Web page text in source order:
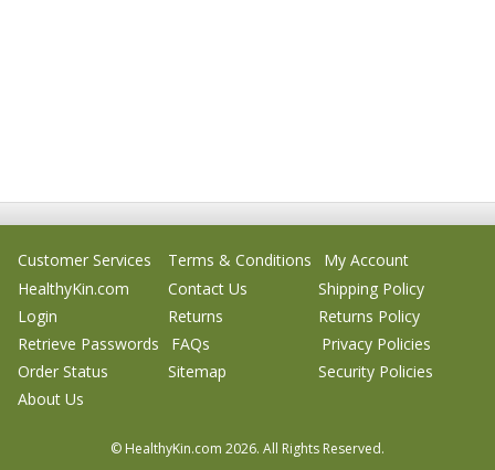
Customer Services Terms & Conditions
My Account
HealthyKin.com
Contact Us
Shipping Policy
Login
Returns
Returns Policy
Retrieve Passwords
FAQs
Privacy Policies
Order Status
Sitemap
Security Policies
About Us
© HealthyKin.com 2026. All Rights Reserved.